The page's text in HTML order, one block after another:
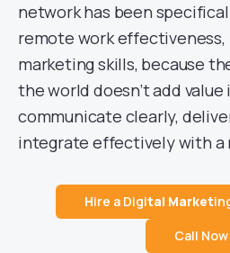
network has been
remote work
marketing skills, because
the world doesn’t add value
communicate clearly,
integrate effectively with a
Hire a Digital Market
Call Now